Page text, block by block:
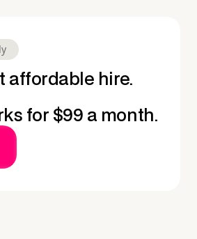
affordable hire.
for $99 a month.